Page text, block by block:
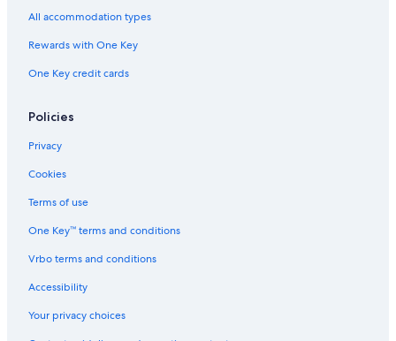
All accommodation types
Rewards with One Key
One Key credit cards
Policies
Privacy
Cookies
Terms of use
One Key™ terms and conditions
Vrbo terms and conditions
Accessibility
Your privacy choices